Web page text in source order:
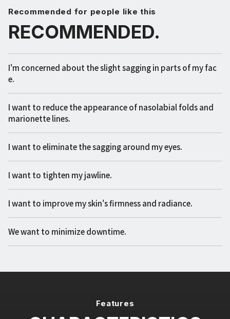
Recommended for people like this
RECOMMENDED.
I'm concerned about the slight sagging in parts of my fac
e.
I want to reduce the appearance of nasolabial folds and
marionette lines.
I want to eliminate the sagging around my eyes.
I want to tighten my jawline.
I want to improve my skin's firmness and radiance.
We want to minimize downtime.
Features